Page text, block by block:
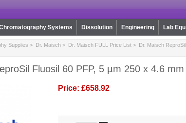
Systems Dissolution Engineering Lab
Supplies > Dr. Maisch> Dr. Maisch FULL Price List> Dr. Maisch ReproSil
Fluosil 60 PFP, 5 µm 250 x 4.6
Price: £658.92